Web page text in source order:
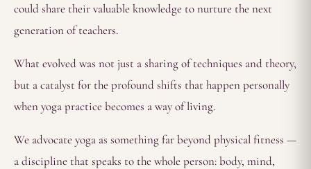
could share their valuable knowledge to nurture the next
generation of teachers.
What evolved was not just a sharing of techniques and theory,
but a catalyst for the profound shifts that happen personally
when yoga practice becomes a way of living.
We advocate yoga as something far beyond physical fitness —
a discipline that speaks to the whole person: body, mind,